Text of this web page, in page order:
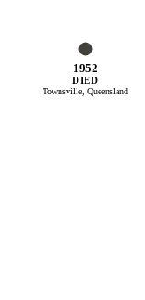
1952
DIED
Townsville, Queensland